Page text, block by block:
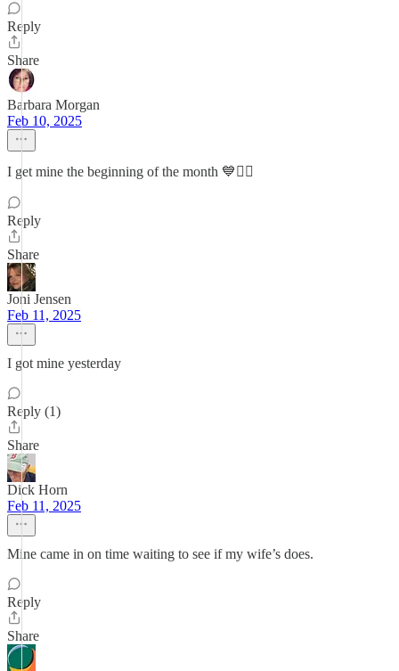
Reply
Share
Barbara Morgan
Feb 10, 2025
I get mine the beginning of the month 💙✌🏻
Reply
Share
Joni Jensen
Feb 11, 2025
I got mine yesterday
Reply (1)
Share
Dick Horn
Feb 11, 2025
Mine came in on time waiting to see if my wife’s does.
Reply
Share